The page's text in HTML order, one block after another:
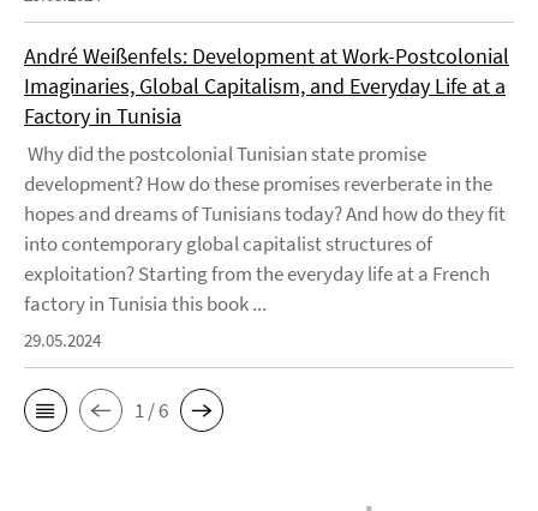
André Weißenfels: Development at Work-Postcolonial
Imaginaries, Global Capitalism, and Everyday Life at a
Factory in Tunisia
Why did the postcolonial Tunisian state promise
development? How do these promises reverberate in the
hopes and dreams of Tunisians today? And how do they fit
into contemporary global capitalist structures of
exploitation? Starting from the everyday life at a French
factory in Tunisia this book ...
29.05.2024
1 / 6